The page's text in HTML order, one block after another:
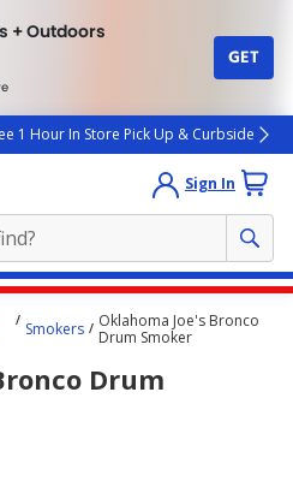
+ Outdoors
GET
1 Hour In Store Pick Up & Curbside
Sign In
Smokers
Oklahoma Joe's Bronco
Drum Smoker
Drum